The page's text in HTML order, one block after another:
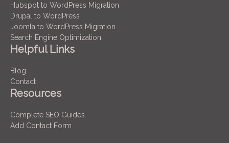
Hubspot to WordPress Migration
Drupal to WordPress
Joomla to WordPress Migration
Search Engine Optimization
Helpful Links
Blog
Contact
Resources
Complete SEO Guides
Add Contact Form